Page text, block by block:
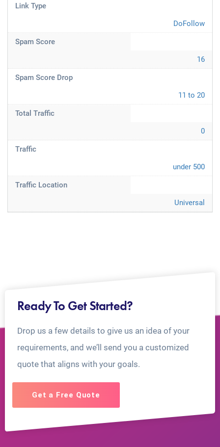
Link Type
DoFollow
Spam Score
16
Spam Score Drop
11 to 20
Total Traffic
0
Traffic
under 500
Traffic Location
Universal
Ready To Get Started?
Drop us a few details to give us an idea of your
requirements, and we’ll send you a customized
quote that aligns with your goals.
Get a Free Quote